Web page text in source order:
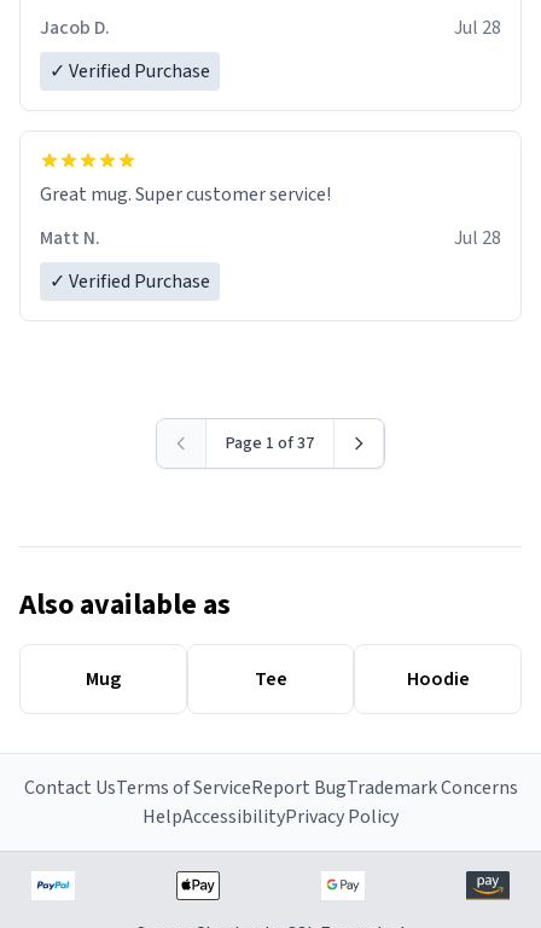
Jacob D.
Jul 28
✓ Verified Purchase
Great mug. Super customer service!
Matt N.
Jul 28
✓ Verified Purchase
Page 1 of 37
Also available as
Mug Tee Hoodie
Contact UsTerms of ServiceReport BugTrademark Concerns
HelpAccessibilityPrivacy Policy